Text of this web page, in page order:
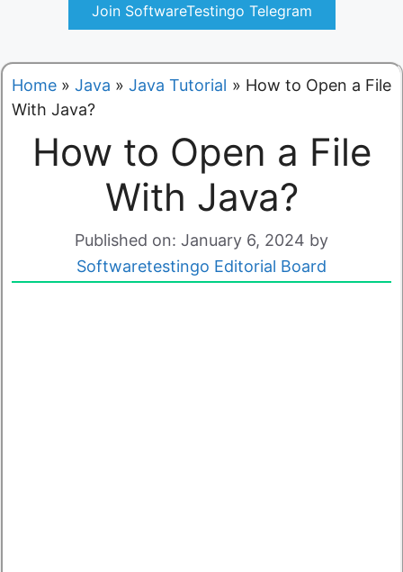
Join SoftwareTestingo Telegram
Home »Java »Java Tutorial » How to Open a File
With Java?
How to Open a File
With Java?
Published on: January 6, 2024 by
Softwaretestingo Editorial Board